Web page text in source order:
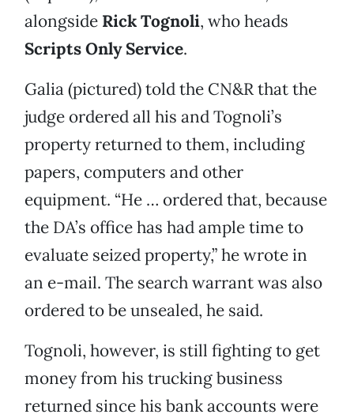
alongside Rick Tognoli, who heads
Scripts Only Service.
Galia (pictured) told the CN&R that the
judge ordered all his and Tognoli’s
property returned to them, including
papers, computers and other
equipment. “He … ordered that, because
the DA’s office has had ample time to
evaluate seized property,” he wrote in
an e-mail. The search warrant was also
ordered to be unsealed, he said.
Tognoli, however, is still fighting to get
money from his trucking business
returned since his bank accounts were